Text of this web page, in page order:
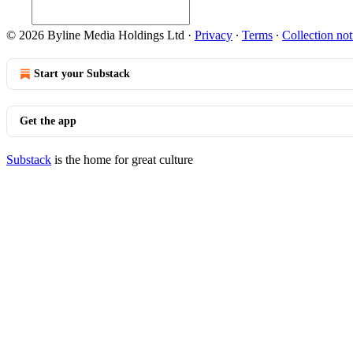
© 2026 Byline Media Holdings Ltd · Privacy ∙ Terms ∙ Collection
Start your Substack
Get the app
Substack is the home for great culture